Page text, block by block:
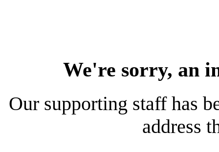
We're sorry, an
Our supporting staff has
address